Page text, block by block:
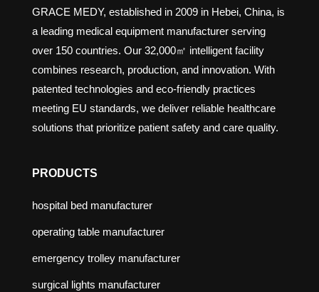
GRACE MEDY, established in 2009 in Hebei, China, is
a leading medical equipment manufacturer serving
over 150 countries. Our 32,000㎡ intelligent facility
combines research, production, and innovation. With
patented technologies and eco-friendly practices
meeting EU standards, we deliver reliable healthcare
solutions that prioritize patient safety and care quality.
PRODUCTS
hospital bed manufacturer
operating table manufacturer
emergency trolley manufacturer
surgical lights manufacturer